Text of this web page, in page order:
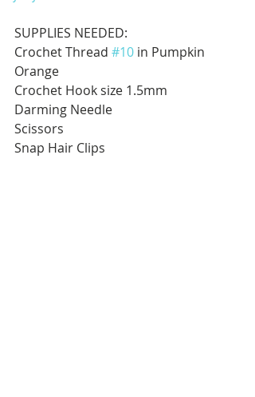
SUPPLIES NEEDED:
Crochet Thread #10 in Pumpkin
Orange
Crochet Hook size 1.5mm
Darming Needle
Scissors
Snap Hair Clips